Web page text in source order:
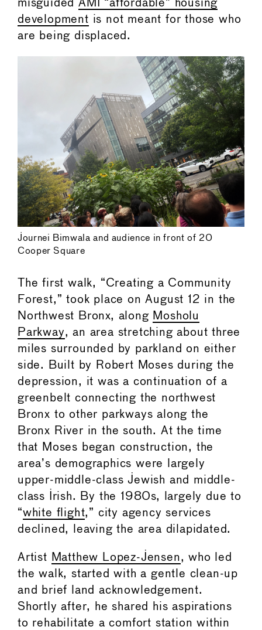
misguidedAMI “affordable” housing
development is not meant for those who
are being displaced.
Journei Bimwala and audience in front of 20
Cooper Square
The first walk, “Creating a Community
Forest,” took place on August 12 in the
Northwest Bronx, along Mosholu
Parkway, an area stretching about three
miles surrounded by parkland on either
side. Built by Robert Moses during the
depression, it was a continuation of a
greenbelt connecting the northwest
Bronx to other parkways along the
Bronx River in the south. At the time
that Moses began construction, the
area’s demographics were largely
upper-middle-class Jewish and middle-
class Irish. By the 1980s, largely due to
“white flight,” city agency services
declined, leaving the area dilapidated.
Artist Matthew Lopez-Jensen, who led
the walk, started with a gentle clean-up
and brief land acknowledgement.
Shortly after, he shared his aspirations
to rehabilitate a comfort station within